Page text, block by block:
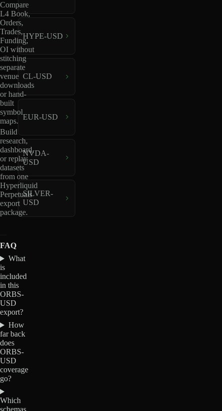
Compare
L4 Book,
Orders,
Trades,
Funding,
OI without
stitching
separate
venue
downloads
or hand-
built
symbol
maps.
Build
research,
dashboard,
or replay
datasets
from one
Hyperliquid
Perpetuals
export
package.
HYPE-USD
CL-USD
EUR-USD
NVDA-
USD
SILVER-
USD
FAQ
What
is
included
in this
ORBS-
USD
export?
How
far back
does
ORBS-
USD
coverage
go?
Which